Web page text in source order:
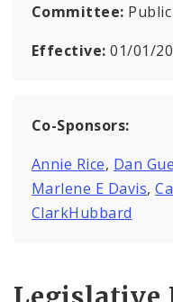
Committee:
Effective:01/01/
Co-Sponsors:
Annie Rice, Dan
Marlene E Davis,
ClarkHubbard